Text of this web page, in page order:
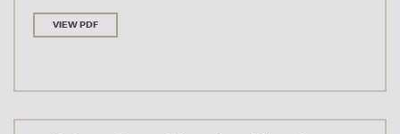
VIEW PDF